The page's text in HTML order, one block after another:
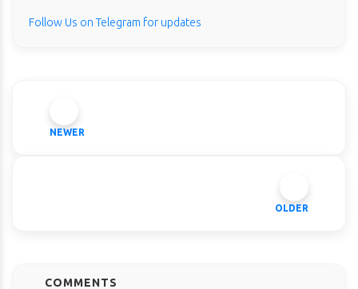
Follow Us on Telegram for updates
NEWER
OLDER
COMMENTS